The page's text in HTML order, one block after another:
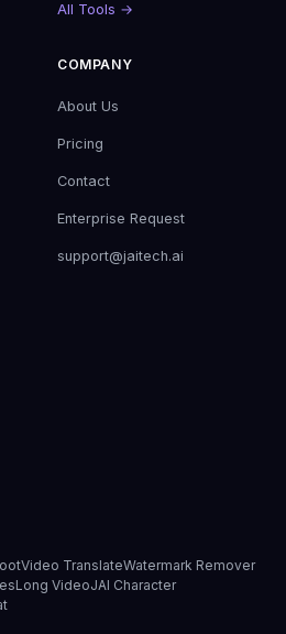
All Tools →
COMPANY
About Us
Pricing
Contact
Enterprise Request
support@jaitech.ai
Video TranslateWatermark Remover
Long VideoJAI Character